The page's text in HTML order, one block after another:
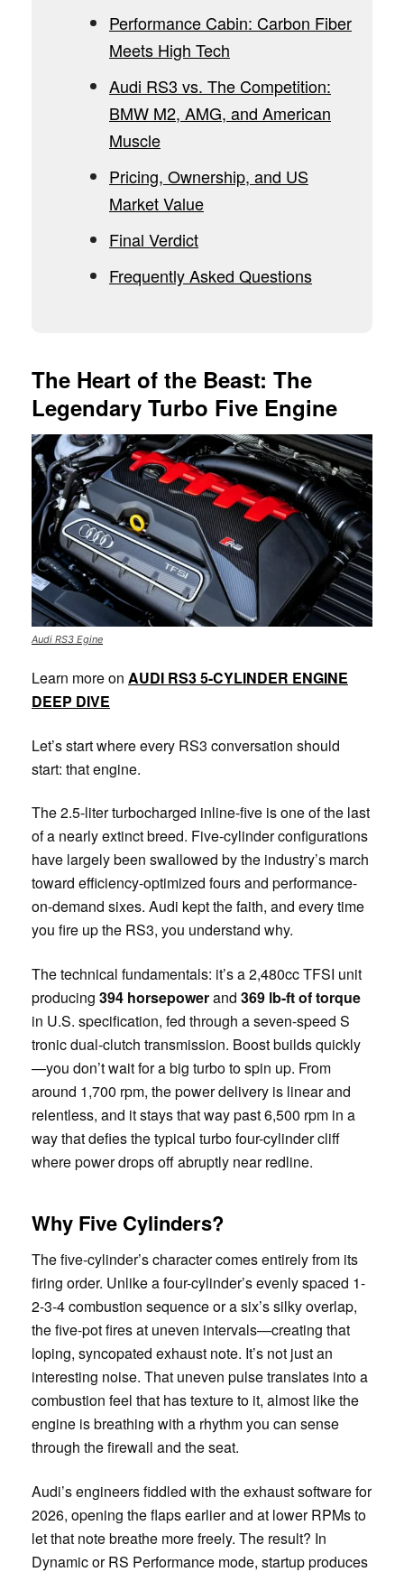
Performance Cabin: Carbon Fiber
Meets High Tech
Audi RS3 vs. The Competition:
BMW M2, AMG, and American
Muscle
Pricing, Ownership, and US
Market Value
Final Verdict
Frequently Asked Questions
The Heart of the Beast: The
Legendary Turbo Five Engine
Audi RS3 Egine
Learn more on AUDI RS3 5-CYLINDER ENGINE
DEEP DIVE
Let’s start where every RS3 conversation should
start: that engine.
The 2.5-liter turbocharged inline-five is one of the last
of a nearly extinct breed. Five-cylinder configurations
have largely been swallowed by the industry’s march
toward efficiency-optimized fours and performance-
on-demand sixes. Audi kept the faith, and every time
you fire up the RS3, you understand why.
The technical fundamentals: it’s a 2,480cc TFSI unit
producing 394 horsepowerand 369 lb-ft of torque
in U.S. specification, fed through a seven-speed S
tronic dual-clutch transmission. Boost builds quickly
—you don’t wait for a big turbo to spin up. From
around 1,700 rpm, the power delivery is linear and
relentless, and it stays that way past 6,500 rpm in a
way that defies the typical turbo four-cylinder cliff
where power drops off abruptly near redline.
Why Five Cylinders?
The five-cylinder’s character comes entirely from its
firing order. Unlike a four-cylinder’s evenly spaced 1-
2-3-4 combustion sequence or a six’s silky overlap,
the five-pot fires at uneven intervals—creating that
loping, syncopated exhaust note. It’s not just an
interesting noise. That uneven pulse translates into a
combustion feel that has texture to it, almost like the
engine is breathing with a rhythm you can sense
through the firewall and the seat.
Audi’s engineers fiddled with the exhaust software for
2026, opening the flaps earlier and at lower RPMs to
let that note breathe more freely. The result? In
Dynamic or RS Performance mode, startup produces